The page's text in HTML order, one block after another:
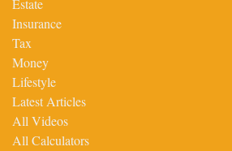
Estate
Insurance
Tax
Money
Lifestyle
Latest Articles
All Videos
All Calculators